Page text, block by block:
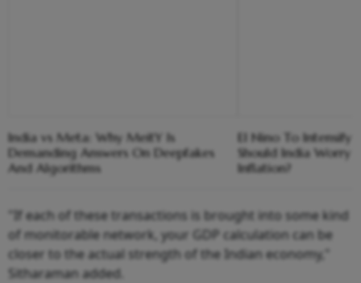
India vs Meta: Why MeitY Is
Demanding Answers On Deepfakes
And Algorithms
El Nino To Intensify
Should India Worry
Inflation?
"If each of these transactions is brought into some kind
of monitorable network, your GDP calculation can be
closer to the actual strength of the Indian economy,"
Sitharaman added.